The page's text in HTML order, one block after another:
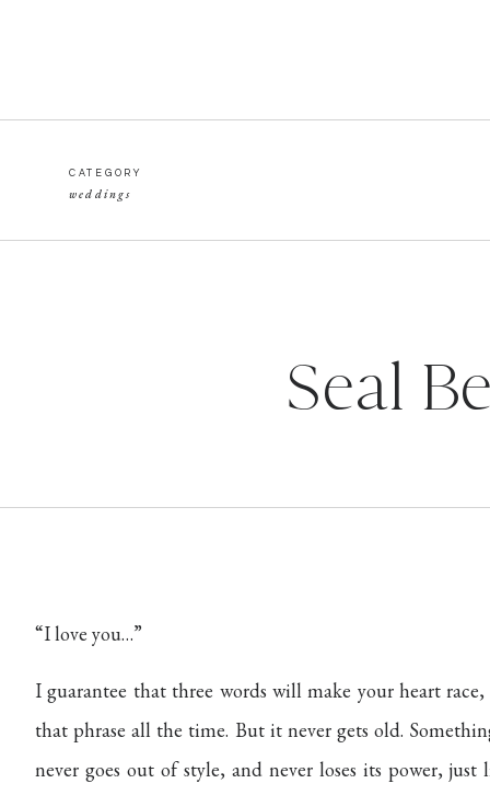
weddings
CATEGORY
Seal
“I love you…”
I guarantee that three words will make your heart
that phrase all the time. But it never gets old.
never goes out of style, and never loses its power,